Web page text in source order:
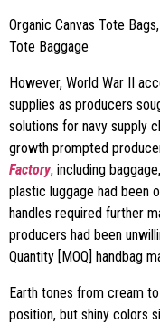
Organic Canvas Tote
Tote Baggage
However, World War II
supplies as producers
solutions for navy supply
growth prompted
Factory, including
plastic luggage had been
handles required further
producers had been
Quantity [MOQ] handbag
Earth tones from cream
position, but shiny colors